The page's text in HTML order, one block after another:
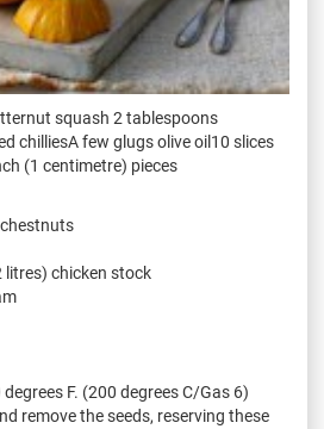
squash 2 tablespoons
chilliesA few glugs olive oil10 slices
(1 centimetre) pieces
chicken stock
F. (200 degrees C/Gas 6)
remove the seeds, reserving these